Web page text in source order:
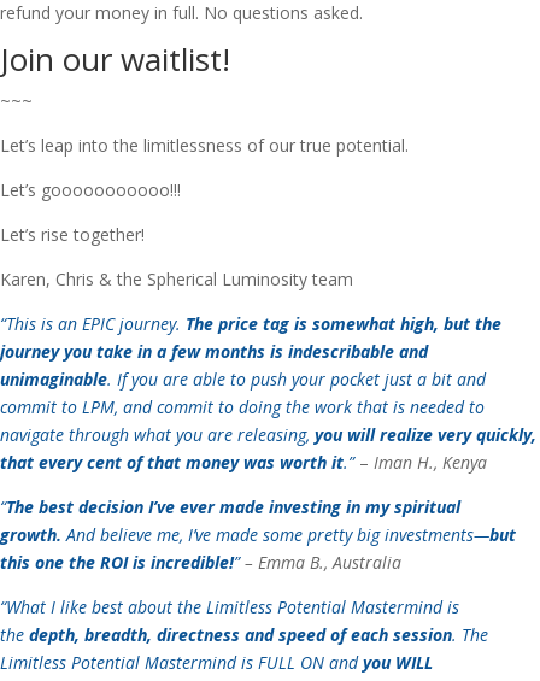
refund your money in full. No questions asked.
Join our waitlist!
~~~
Let’s leap into the limitlessness of our true potential.
Let’s gooooooooooo!!!
Let’s rise together!
Karen, Chris & the Spherical Luminosity team
“This is an EPIC journey. The price tag is somewhat high, but the
journey you take in a few months is indescribable and
unimaginable. If you are able to push your pocket just a bit and
commit to LPM, and commit to doing the work that is needed to
navigate through what you are releasing, you will realize very quickly,
that every cent of that money was worth it.”– Iman H., Kenya
“The best decision I’ve ever made investing in my spiritual
growth. And believe me, I’ve made some pretty big investments—but
this one the ROI is incredible!”– Emma B., Australia
“What I like best about the Limitless Potential Mastermind is
the depth, breadth, directness and speed of each session. The
Limitless Potential Mastermind is FULL ON andyou WILL